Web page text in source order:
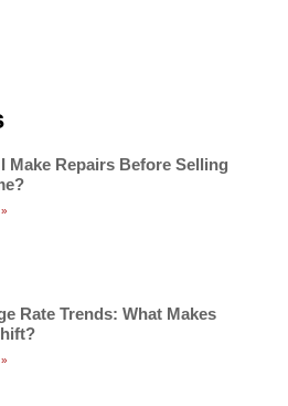
Make Repairs Before Selling
Rate Trends: What Makes